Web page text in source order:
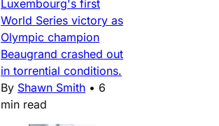
Luxembourg's first
World Series victory as
Olympic champion
Beaugrand crashed out
in torrential conditions.
By Shawn Smith • 6
min read